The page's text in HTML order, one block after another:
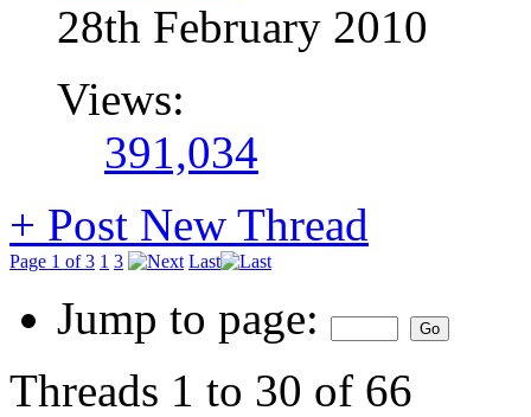
28th February 2010
Views:
391,034
+ Post New Thread
Page 1 of 3 1 3 Last
Jump to page:
Threads 1 to 30 of 66